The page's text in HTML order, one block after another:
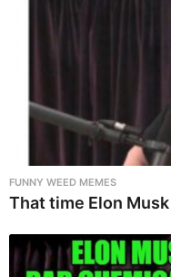
FUNNY WEED MEMES
That time Elon